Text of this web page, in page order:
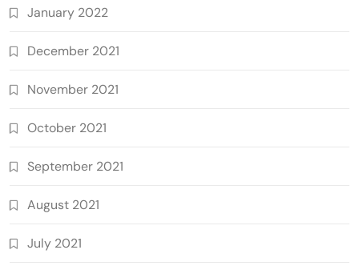
January 2022
December 2021
November 2021
October 2021
September 2021
August 2021
July 2021